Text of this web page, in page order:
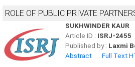
ROLE OF PUBLIC PRIVATE
SUKHWINDER KAUR
Article ID : ISRJ-2455
Published by : Laxmi
Abstract
Full Text